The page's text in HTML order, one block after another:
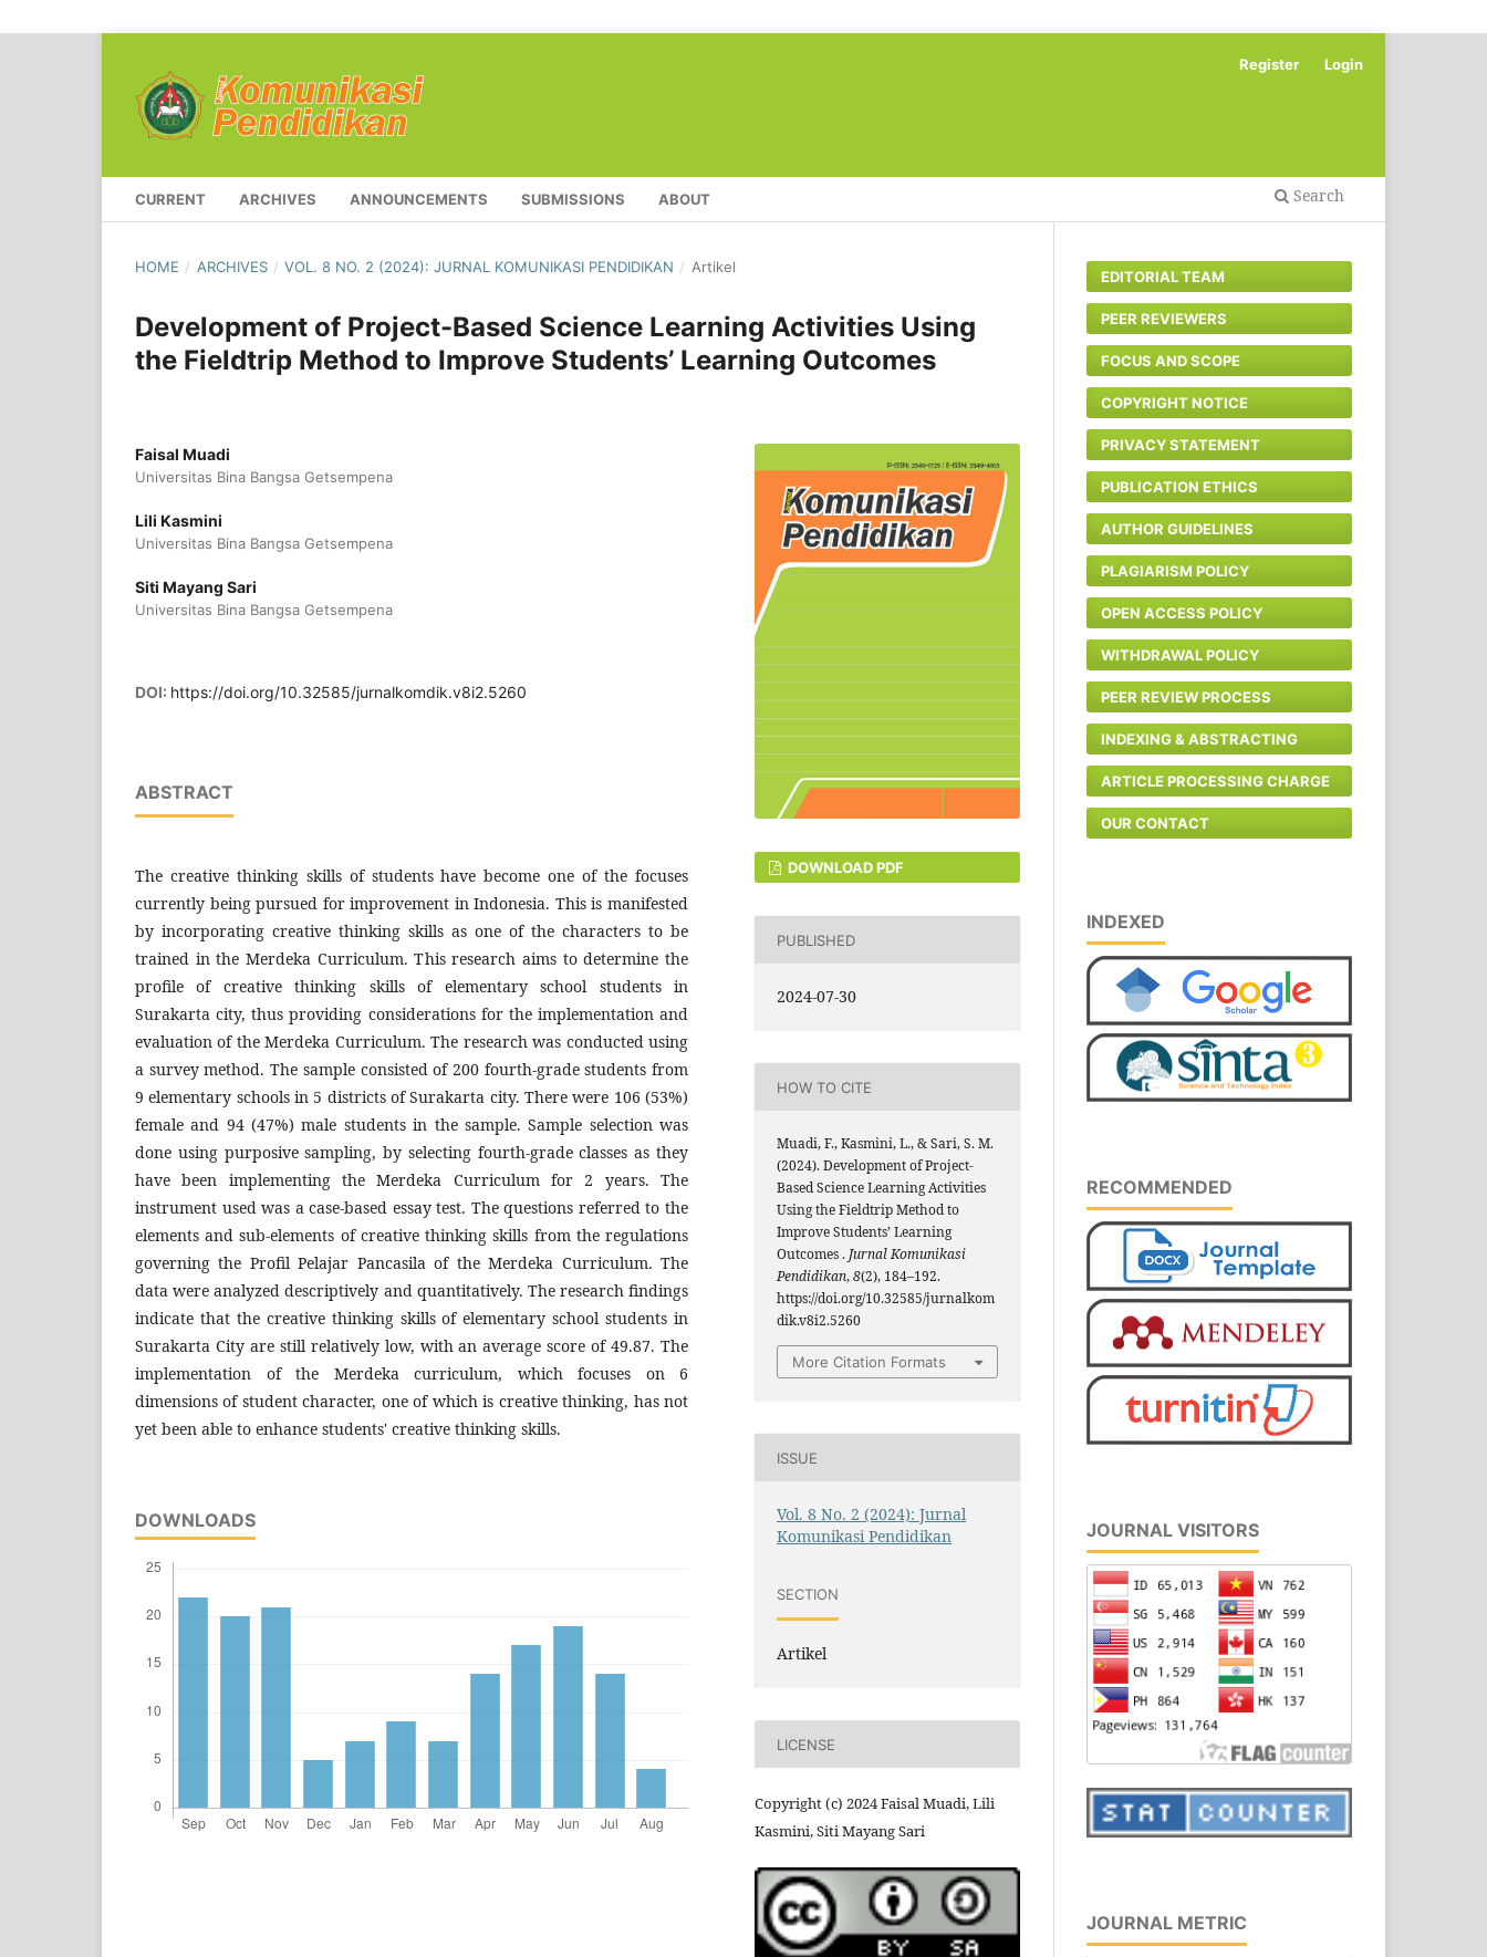
CURRENT ARCHIVES ANNOUNCEMENTS SUBMISSIONS ABOUT Search
Register Login
HOME / ARCHIVES / VOL. 8 NO. 2 (2024): JURNAL KOMUNIKASI PENDIDIKAN / Artikel
Development of Project-Based Science Learning Activities Using
the Fieldtrip Method to Improve Students’ Learning Outcomes
Faisal Muadi
Universitas Bina Bangsa Getsempena
Lili Kasmini
Universitas Bina Bangsa Getsempena
Siti Mayang Sari
Universitas Bina Bangsa Getsempena
DOI: https://doi.org/10.32585/jurnalkomdik.v8i2.5260
ABSTRACT
The creative thinking skills of students have become one of the focuses
currently being pursued for improvement in Indonesia. This is manifested
by incorporating creative thinking skills as one of the characters to be
trained in the Merdeka Curriculum. This research aims to determine the
profile of creative thinking skills of elementary school students in
Surakarta city, thus providing considerations for the implementation and
evaluation of the Merdeka Curriculum. The research was conducted using
a survey method. The sample consisted of 200 fourth-grade students from
9 elementary schools in 5 districts of Surakarta city. There were 106 (53%)
female and 94 (47%) male students in the sample. Sample selection was
done using purposive sampling, by selecting fourth-grade classes as they
have been implementing the Merdeka Curriculum for 2 years. The
instrument used was a case-based essay test. The questions referred to the
elements and sub-elements of creative thinking skills from the regulations
governing the Profil Pelajar Pancasila of the Merdeka Curriculum. The
data were analyzed descriptively and quantitatively. The research findings
indicate that the creative thinking skills of elementary school students in
Surakarta City are still relatively low, with an average score of 49.87. The
implementation of the Merdeka curriculum, which focuses on 6
dimensions of student character, one of which is creative thinking, has not
yet been able to enhance students' creative thinking skills.
DOWNLOADS
DOWNLOAD PDF
PUBLISHED
2024-07-30
HOW TO CITE
Muadi, F., Kasmini, L., & Sari, S. M.
(2024). Development of Project-
Based Science Learning Activities
Using the Fieldtrip Method to
Improve Students’ Learning
Outcomes . Jurnal Komunikasi
Pendidikan,8(2), 184–192.
https://doi.org/10.32585/jurnalkom
dik.v8i2.5260
More Citation Formats
ISSUE
Vol. 8 No. 2 (2024): Jurnal
Komunikasi Pendidikan
SECTION
Artikel
LICENSE
Copyright (c) 2024 Faisal Muadi, Lili
Kasmini, Siti Mayang Sari
EDITORIAL TEAM
PEER REVIEWERS
FOCUS AND SCOPE
COPYRIGHT NOTICE
PRIVACY STATEMENT
PUBLICATION ETHICS
AUTHOR GUIDELINES
PLAGIARISM POLICY
OPEN ACCESS POLICY
WITHDRAWAL POLICY
PEER REVIEW PROCESS
INDEXING & ABSTRACTING
ARTICLE PROCESSING CHARGE
OUR CONTACT
INDEXED
RECOMMENDED
JOURNAL VISITORS
JOURNAL METRIC